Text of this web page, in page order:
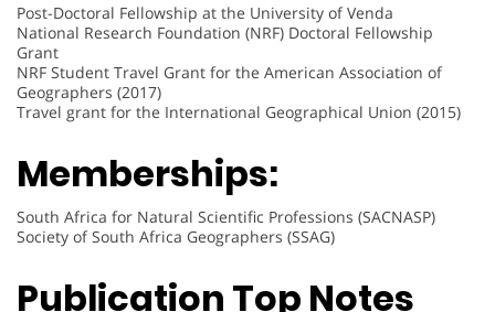
Post-Doctoral Fellowship at the University of Venda
National Research Foundation (NRF) Doctoral Fellowship
Grant
NRF Student Travel Grant for the American Association of
Geographers (2017)
Travel grant for the International Geographical Union (2015)
Memberships:
South Africa for Natural Scientific Professions (SACNASP)
Society of South Africa Geographers (SSAG)
Publication Top Notes